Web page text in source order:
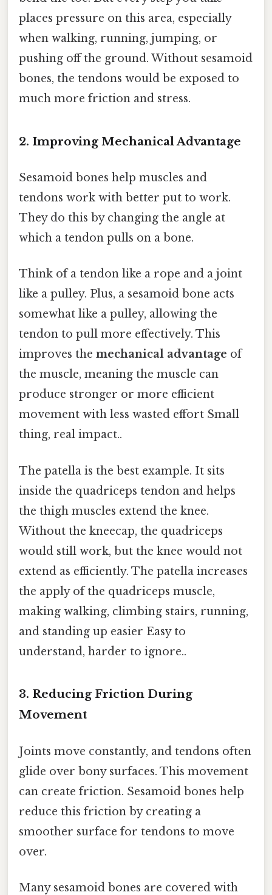
places pressure on this area, especially
when walking, running, jumping, or
pushing off the ground. Without sesamoid
bones, the tendons would be exposed to
much more friction and stress.
2. Improving Mechanical Advantage
Sesamoid bones help muscles and
tendons work with better put to work.
They do this by changing the angle at
which a tendon pulls on a bone.
Think of a tendon like a rope and a joint
like a pulley. Plus, a sesamoid bone acts
somewhat like a pulley, allowing the
tendon to pull more effectively. This
improves the mechanical advantage of
the muscle, meaning the muscle can
produce stronger or more efficient
movement with less wasted effort Small
thing, real impact..
The patella is the best example. It sits
inside the quadriceps tendon and helps
the thigh muscles extend the knee.
Without the kneecap, the quadriceps
would still work, but the knee would not
extend as efficiently. The patella increases
the apply of the quadriceps muscle,
making walking, climbing stairs, running,
and standing up easier Easy to
understand, harder to ignore..
3. Reducing Friction During
Movement
Joints move constantly, and tendons often
glide over bony surfaces. This movement
can create friction. Sesamoid bones help
reduce this friction by creating a
smoother surface for tendons to move
over.
Many sesamoid bones are covered with